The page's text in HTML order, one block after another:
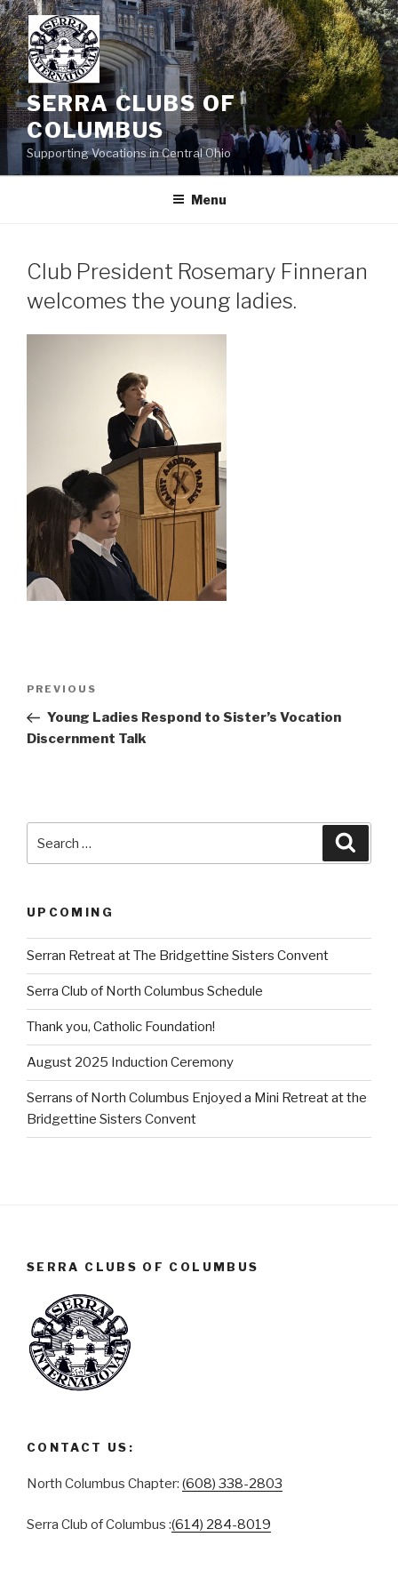
Skip
to
content
SERRA CLUBS OF
COLUMBUS
Supporting Vocations in Central Ohio
Menu
Club President Rosemary Finneran
welcomes the young ladies.
Previous
Post
PREVIOUS
Young Ladies Respond to Sister’s Vocation
Discernment Talk
UPCOMING
Serran Retreat at The Bridgettine Sisters Convent
Serra Club of North Columbus Schedule
Thank you, Catholic Foundation!
August 2025 Induction Ceremony
Serrans of North Columbus Enjoyed a Mini Retreat at the
Bridgettine Sisters Convent
SERRA CLUBS OF COLUMBUS
CONTACT US:
North Columbus Chapter: (608) 338-2803
Serra Club of Columbus :(614) 284-8019